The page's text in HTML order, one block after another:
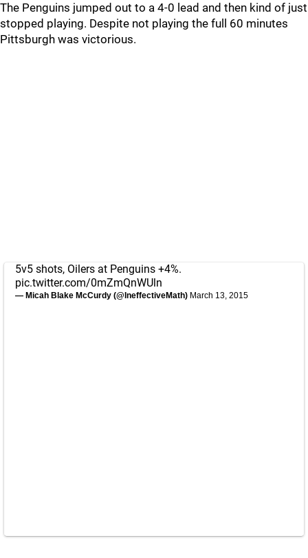
The Penguins jumped out to a 4-0 lead and then kind of just
stopped playing. Despite not playing the full 60 minutes
Pittsburgh was victorious.
5v5 shots, Oilers at Penguins +4%.
pic.twitter.com/0mZmQnWUln
— Micah Blake McCurdy (@IneffectiveMath) March 13, 2015